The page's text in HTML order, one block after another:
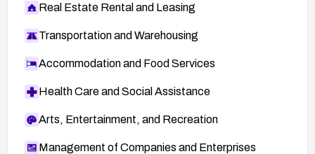
Real Estate Rental and Leasing
Transportation and Warehousing
Accommodation and Food Services
Health Care and Social Assistance
Arts, Entertainment, and Recreation
Management of Companies and Enterprises